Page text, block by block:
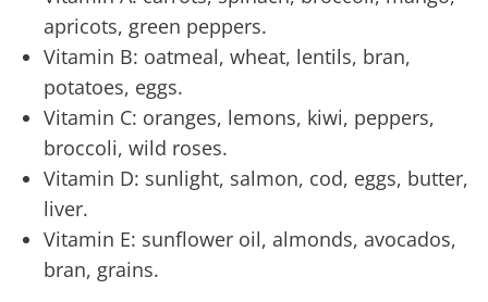
apricots, green peppers.
Vitamin B: oatmeal, wheat, lentils, bran,
potatoes, eggs.
Vitamin C: oranges, lemons, kiwi, peppers,
broccoli, wild roses.
Vitamin D: sunlight, salmon, cod, eggs, butter,
liver.
Vitamin E: sunflower oil, almonds, avocados,
bran, grains.